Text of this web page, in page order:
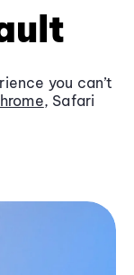
you can’t
, Safari